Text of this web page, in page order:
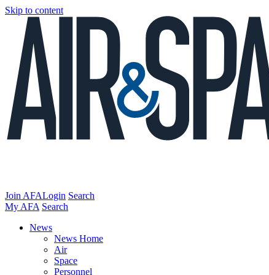
Skip to content
Join AFALogin Search
My AFA Search
News
News Home
Air
Space
Personnel